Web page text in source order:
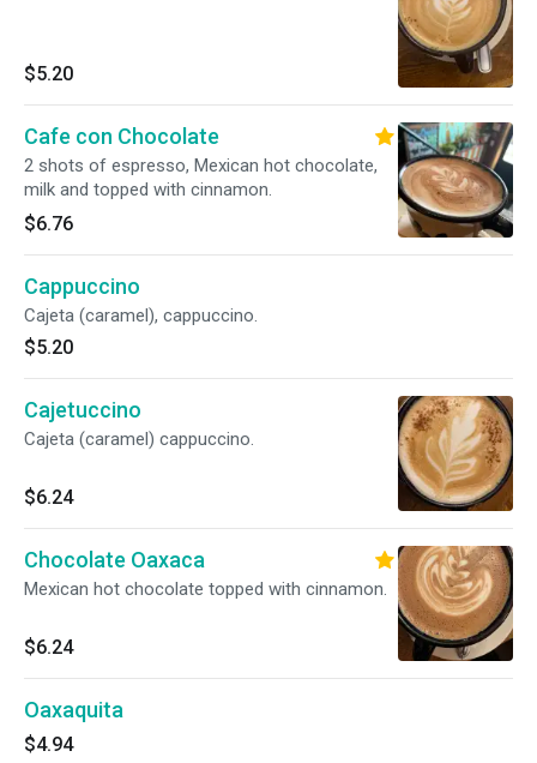
$5.20
Cafe con Chocolate
2 shots of espresso, Mexican hot chocolate,
milk and topped with cinnamon.
$6.76
Cappuccino
Cajeta (caramel), cappuccino.
$5.20
Cajetuccino
Cajeta (caramel) cappuccino.
$6.24
Chocolate Oaxaca
Mexican hot chocolate topped with cinnamon.
$6.24
Oaxaquita
$4.94